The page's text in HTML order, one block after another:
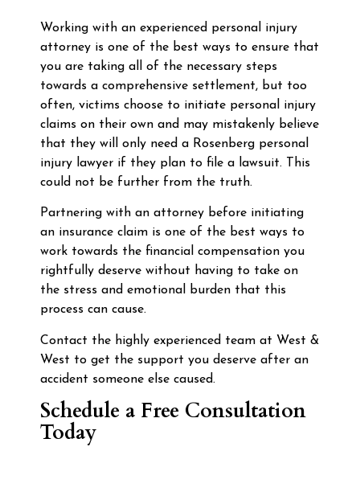
Working with an experienced personal injury
attorney is one of the best ways to ensure that
you are taking all of the necessary steps
towards a comprehensive settlement, but too
often, victims choose to initiate personal injury
claims on their own and may mistakenly believe
that they will only need a Rosenberg personal
injury lawyer if they plan to file a lawsuit. This
could not be further from the truth.
Partnering with an attorney before initiating
an insurance claim is one of the best ways to
work towards the financial compensation you
rightfully deserve without having to take on
the stress and emotional burden that this
process can cause.
Contact the highly experienced team at West &
West to get the support you deserve after an
accident someone else caused.
Schedule a Free Consultation
Today